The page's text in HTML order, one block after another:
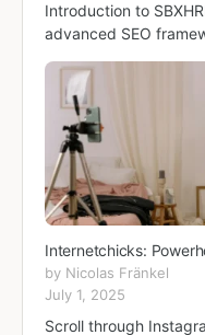
Introduction to
advanced SEO
Internetchicks:
by Nicolas Fränkel
July 1, 2025
Scroll through